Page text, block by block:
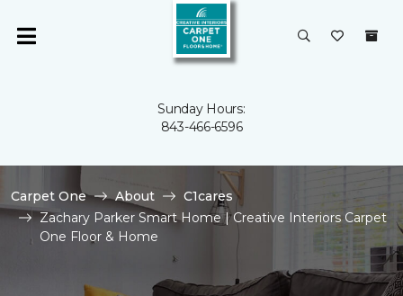
Sunday Hours:
843-466-6596
Carpet One About
C1cares
Zachary Parker Smart Home | Creative Interiors Carpet
One Floor & Home